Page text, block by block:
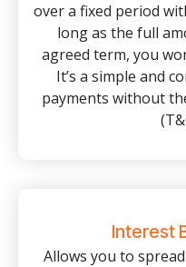
over a fixed period
long as the full
agreed term, you
It’s a simple and
payments without
Interest
Allows you to